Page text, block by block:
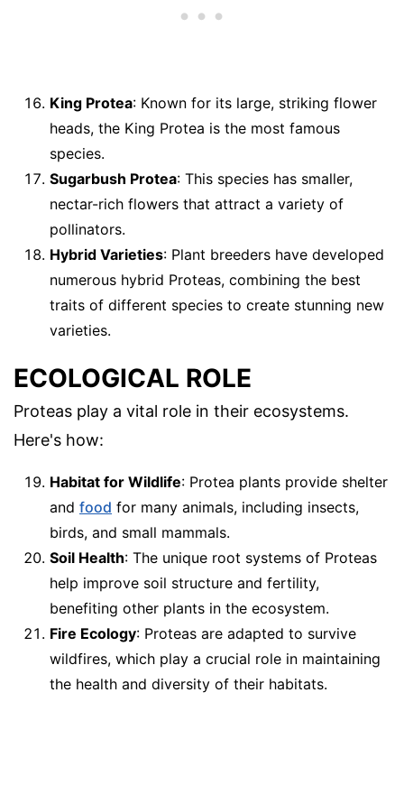
King Protea: Known for its large, striking flower
heads, the King Protea is the most famous
species.
Sugarbush Protea: This species has smaller,
nectar-rich flowers that attract a variety of
pollinators.
Hybrid Varieties: Plant breeders have developed
numerous hybrid Proteas, combining the best
traits of different species to create stunning new
varieties.
ECOLOGICAL ROLE
Proteas play a vital role in their ecosystems.
Here's how:
Habitat for Wildlife: Protea plants provide shelter
and food for many animals, including insects,
birds, and small mammals.
Soil Health: The unique root systems of Proteas
help improve soil structure and fertility,
benefiting other plants in the ecosystem.
Fire Ecology: Proteas are adapted to survive
wildfires, which play a crucial role in maintaining
the health and diversity of their habitats.